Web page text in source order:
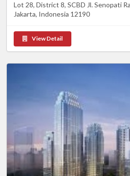
Lot 28, District 8, SCBD Jl. Senopati
Jakarta, Indonesia 12190
View Detail